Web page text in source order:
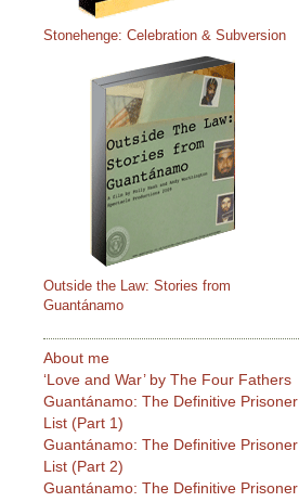
Stonehenge: Celebration & Subversion
Outside the Law: Stories from
Guantánamo
About me
‘Love and War’ by The Four Fathers
Guantánamo: The Definitive Prisoner
List (Part 1)
Guantánamo: The Definitive Prisoner
List (Part 2)
Guantánamo: The Definitive Prisoner